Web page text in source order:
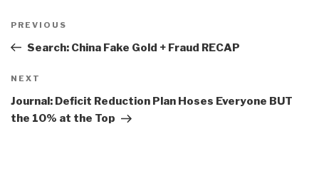
navigation
Previous
Post
PREVIOUS
Search: China Fake Gold + Fraud RECAP
Next
Post
NEXT
Journal: Deficit Reduction Plan Hoses Everyone BUT
the 10% at the Top